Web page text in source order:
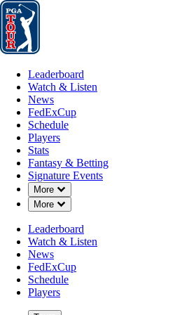
Leaderboard
Leaderboard
Watch & Listen
News
FedExCup
Schedule
Players
Stats
Fantasy & Betting
Signature Events
More
Down Chevron
More
Down Chevron
Leaderboard
Watch & Listen
News
FedExCup
Schedule
Players